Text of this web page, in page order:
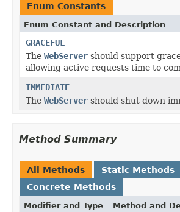
Enum Constants
Enum Constant and Description
GRACEFUL
The WebServer should support
allowing active requests time to
IMMEDIATE
The WebServer should shut down
Method Summary
All Methods
Static Methods
Concrete Methods
Modifier and Type Method and